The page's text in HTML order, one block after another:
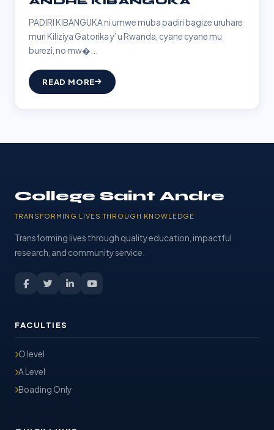
PADIRI KIBANGUKA ni umwe muba padiri bagize uruhare
muri Kiliziya Gatorika y’ u Rwanda, cyane cyane mu
burezi, no mw�...
READ MORE
College Saint Andre
TRANSFORMING LIVES THROUGH KNOWLEDGE
Transforming lives through quality education, impactful
research, and community service.
FACULTIES
O level
A Level
Boading Only